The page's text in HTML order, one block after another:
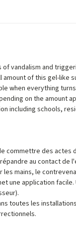
vandalism and
of this gel-like
when everything
on the amount
including schools,
commettre des actes
au contact de
mains, le
une application
toutes les